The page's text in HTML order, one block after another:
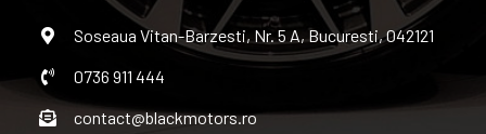
Soseaua Vitan-Barzesti, Nr. 5 A, Bucuresti, 042121
0736 911 444
contact@blackmotors.ro